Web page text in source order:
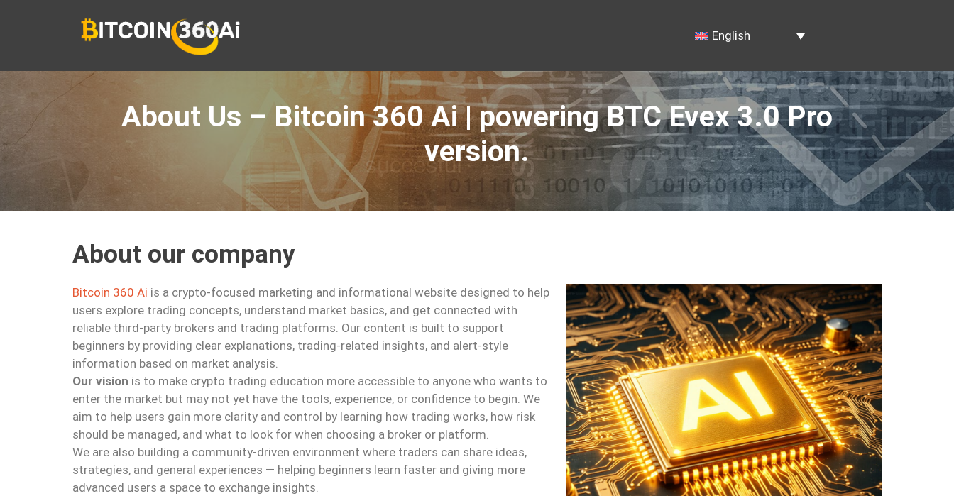
English
About Us – Bitcoin 360 Ai | powering BTC Evex 3.0 Pro
version.
About our company
Bitcoin 360 Ai is a crypto-focused marketing and informational website designed to help
users explore trading concepts, understand market basics, and get connected with
reliable third-party brokers and trading platforms. Our content is built to support
beginners by providing clear explanations, trading-related insights, and alert-style
information based on market analysis.
Our vision is to make crypto trading education more accessible to anyone who wants to
enter the market but may not yet have the tools, experience, or confidence to begin. We
aim to help users gain more clarity and control by learning how trading works, how risk
should be managed, and what to look for when choosing a broker or platform.
We are also building a community-driven environment where traders can share ideas,
strategies, and general experiences — helping beginners learn faster and giving more
advanced users a space to exchange insights.